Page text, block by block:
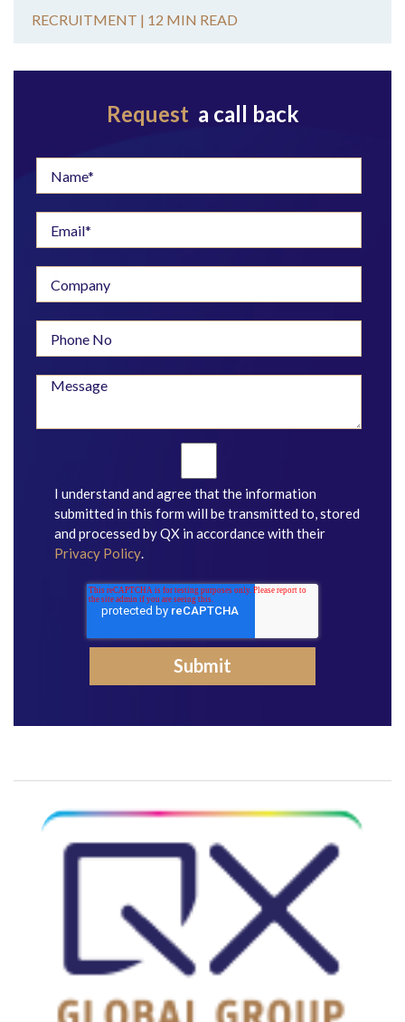
RECRUITMENT | 12 MIN READ
Request a call back
I understand and agree that the information
submitted in this form will be transmitted to, stored
and processed by QX in accordance with their
Privacy Policy.